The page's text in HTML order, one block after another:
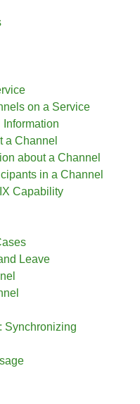
on a Service
a Channel
about a Channel
in a Channel
Capability
Leave
Synchronizing